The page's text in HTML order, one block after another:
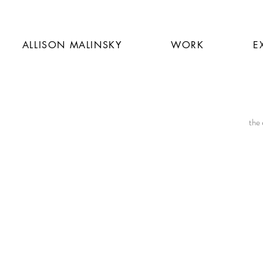
ALLISON MALINSKY WORK
the